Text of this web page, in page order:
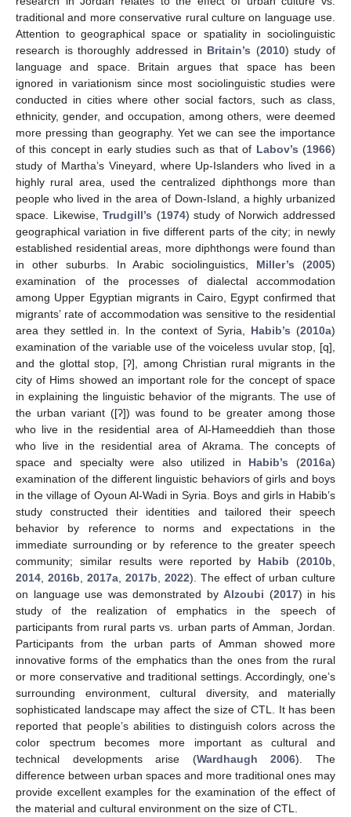
traditional and more conservative rural culture on language use.
Attention to geographical space or spatiality in sociolinguistic
research is thoroughly addressed in Britain’s (2010) study of
language and space. Britain argues that space has been
ignored in variationism since most sociolinguistic studies were
conducted in cities where other social factors, such as class,
ethnicity, gender, and occupation, among others, were deemed
more pressing than geography. Yet we can see the importance
of this concept in early studies such as that of Labov’s (1966)
study of Martha’s Vineyard, where Up-Islanders who lived in a
highly rural area, used the centralized diphthongs more than
people who lived in the area of Down-Island, a highly urbanized
space. Likewise,Trudgill’s (1974) study of Norwich addressed
geographical variation in five different parts of the city; in newly
established residential areas, more diphthongs were found than
in other suburbs. In Arabic sociolinguistics, Miller’s (2005)
examination of the processes of dialectal accommodation
among Upper Egyptian migrants in Cairo, Egypt confirmed that
migrants’ rate of accommodation was sensitive to the residential
area they settled in. In the context of Syria, Habib’s (2010a)
examination of the variable use of the voiceless uvular stop, [q],
and the glottal stop, [ʔ], among Christian rural migrants in the
city of Hims showed an important role for the concept of space
in explaining the linguistic behavior of the migrants. The use of
the urban variant ([ʔ]) was found to be greater among those
who live in the residential area of Al-Hameeddieh than those
who live in the residential area of Akrama. The concepts of
space and specialty were also utilized in Habib’s (2016a)
examination of the different linguistic behaviors of girls and boys
in the village of Oyoun Al-Wadi in Syria. Boys and girls in Habib’s
study constructed their identities and tailored their speech
behavior by reference to norms and expectations in the
immediate surrounding or by reference to the greater speech
community; similar results were reported by Habib (2010b
2014 2016b 2017a 2017b 2022). The effect of urban culture
on language use was demonstrated byAlzoubi (2017) in his
study of the realization of emphatics in the speech of
participants from rural parts vs. urban parts of Amman, Jordan.
Participants from the urban parts of Amman showed more
innovative forms of the emphatics than the ones from the rural
or more conservative and traditional settings. Accordingly, one’s
surrounding environment, cultural diversity, and materially
sophisticated landscape may affect the size of CTL. It has been
reported that people’s abilities to distinguish colors across the
color spectrum becomes more important as cultural and
technical developments arise (Wardhaugh 2006). The
difference between urban spaces and more traditional ones may
provide excellent examples for the examination of the effect of
the material and cultural environment on the size of CTL.